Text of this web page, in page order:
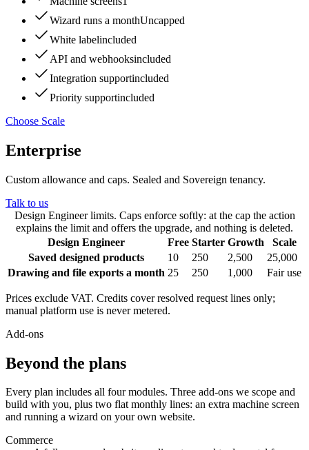
Wizard runs a monthUncapped
White labelincluded
API and webhooksincluded
Integration supportincluded
Priority supportincluded
Choose Scale
Enterprise
Custom allowance and caps. Sealed and Sovereign tenancy.
Talk to us
Design Engineer limits. Caps enforce softly: at the cap the action
explains the limit and offers the upgrade, and nothing is deleted.
Design Engineer
Free Starter Growth
Scale
Saved designed products
10 250 2,500
25,000
Drawing and file exports a month 25 250 1,000 Fair use
Prices exclude VAT. Credits cover resolved request lines only;
manual platform use is never metered.
Add-ons
Beyond the plans
Every plan includes all four modules. Three add-ons we scope and
build with you, plus two flat monthly lines: an extra machine screen
and running a wizard on your own website.
Commerce